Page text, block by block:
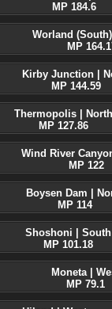
MP 184.6
Worland
MP
Kirby Junction |
MP 144.59
Thermopolis | North
MP 127.86
Wind River
MP 122
Boysen Dam |
MP 114
Shoshoni | South
MP 101.18
Moneta |
MP 79.1